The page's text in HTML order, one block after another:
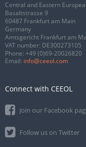
Central and Eastern
Basaltstrasse 9
60487 Frankfurt am Main
Germany
Amtsgericht Frankfurt am
VAT number: DE300273105
Phone: +49 (0)69-20026820
Email: info@ceeol.com
Connect with CEEOL
Join our Facebook
Follow us on Twitter